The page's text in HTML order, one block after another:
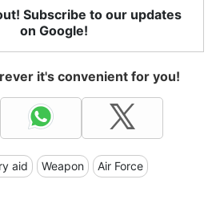
Subscribe to our updates
on Google!
it's convenient for you!
aid Weapon Air Force